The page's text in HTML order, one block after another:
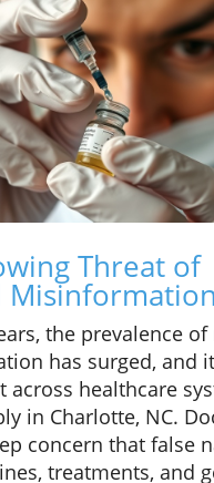
Threat of
Misinformation
the prevalence of
has surged, and
across healthcare
in Charlotte, NC.
concern that false
treatments, and